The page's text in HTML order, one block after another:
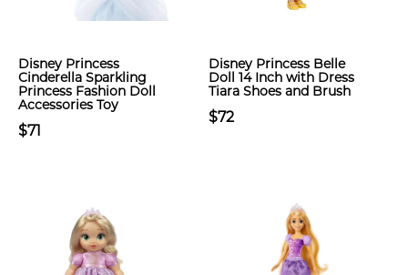
Disney Princess
Cinderella Sparkling
Princess Fashion Doll
Accessories Toy
$71
Disney Princess Belle
Doll 14 Inch with Dress
Tiara Shoes and Brush
$72